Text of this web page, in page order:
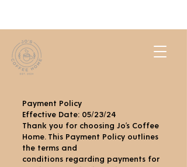
Payment Policy
Effective Date: 05/23/24
Thank you for choosing Jo’s Coffee
Home. This Payment Policy outlines
the terms and
conditions regarding payments for